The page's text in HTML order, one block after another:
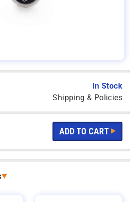
In Stock
Shipping & Policies